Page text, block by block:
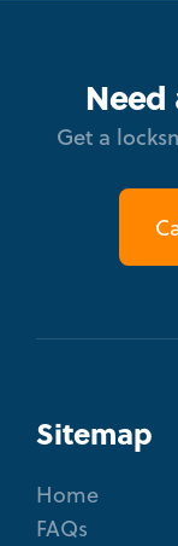
Need
Get a
Sitemap
Home
FAQs